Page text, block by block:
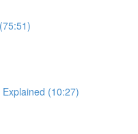
(10:27)